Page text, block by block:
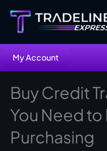
content
My Account
Buy Credit
You Need
Purchasing